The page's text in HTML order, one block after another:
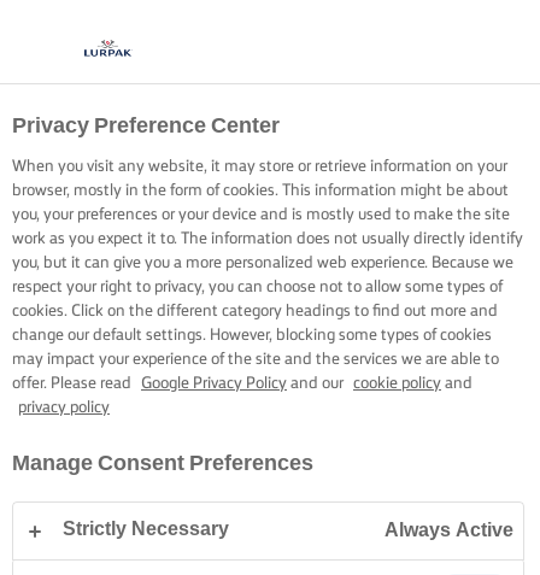
Privacy Preference Center
When you visit any website, it may store or retrieve information on your
browser, mostly in the form of cookies. This information might be about
you, your preferences or your device and is mostly used to make the site
work as you expect it to. The information does not usually directly identify
you, but it can give you a more personalized web experience. Because we
respect your right to privacy, you can choose not to allow some types of
cookies. Click on the different category headings to find out more and
change our default settings. However, blocking some types of cookies
may impact your experience of the site and the services we are able to
offer. Please read
Google Privacy Policy and our cookie policy and
privacy policy
Manage Consent Preferences
Strictly Necessary Always Active